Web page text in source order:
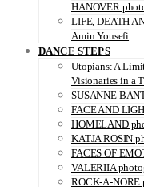
HANOVER
LIFE, DEATH
Amin Yousefi
DANCE STEPS
Utopians: A
Visionaries in a
SUSANNE
FACE AND
HOMELAND
KATJA ROSIN
FACES OF
VALERIIA
ROCK-A-NORE